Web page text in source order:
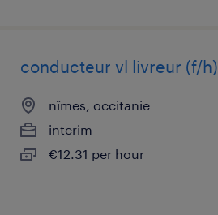
conducteur vl livreur (f/h)
nîmes, occitanie
interim
€12.31 per hour